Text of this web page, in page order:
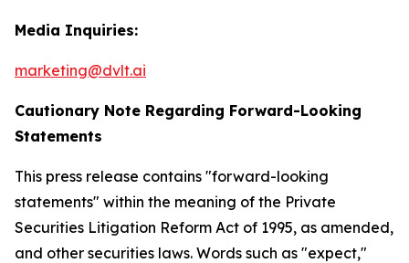
Media Inquiries:
marketing@dvlt.ai
Cautionary Note Regarding Forward-Looking
Statements
This press release contains "forward-looking
statements" within the meaning of the Private
Securities Litigation Reform Act of 1995, as amended,
and other securities laws. Words such as "expect,"